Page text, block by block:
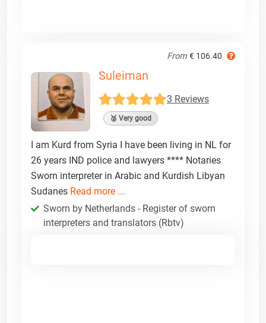
From € 106.40
Suleiman
3 Reviews
🥈 Very good
I am Kurd from Syria I have been living in NL for
26 years IND police and lawyers **** Notaries
Sworn interpreter in Arabic and Kurdish Libyan
Sudanes Read more ...
Sworn by Netherlands - Register of sworn
interpreters and translators (Rbtv)